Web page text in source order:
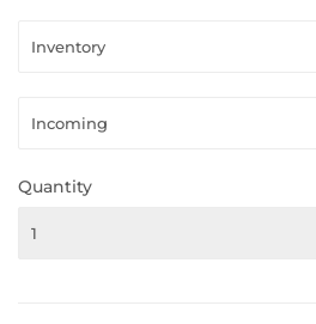
Quantity